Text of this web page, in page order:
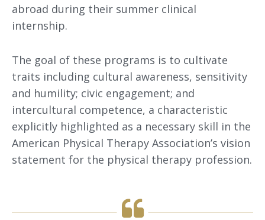
abroad during their summer clinical
internship.
The goal of these programs is to cultivate
traits including cultural awareness, sensitivity
and humility; civic engagement; and
intercultural competence, a characteristic
explicitly highlighted as a necessary skill in the
American Physical Therapy Association’s vision
statement for the physical therapy profession.